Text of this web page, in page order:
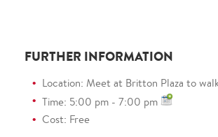
FURTHER INFORMATION
Location: Meet at Britton Plaza to
Time: 5:00 pm - 7:00 pm
Cost: Free